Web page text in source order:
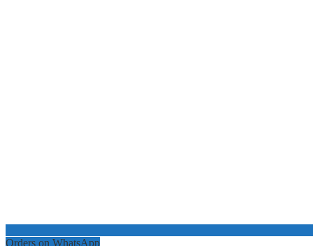
Orders on WhatsApp